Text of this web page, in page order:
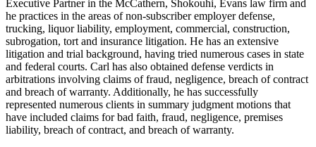
Executive Partner in the McCathern, Shokouhi, Evans law firm and
he practices in the areas of non-subscriber employer defense,
trucking, liquor liability, employment, commercial, construction,
subrogation, tort and insurance litigation. He has an extensive
litigation and trial background, having tried numerous cases in state
and federal courts. Carl has also obtained defense verdicts in
arbitrations involving claims of fraud, negligence, breach of contract
and breach of warranty. Additionally, he has successfully
represented numerous clients in summary judgment motions that
have included claims for bad faith, fraud, negligence, premises
liability, breach of contract, and breach of warranty.